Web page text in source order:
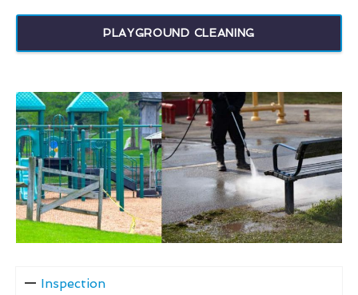
PLAYGROUND CLEANING
Inspection